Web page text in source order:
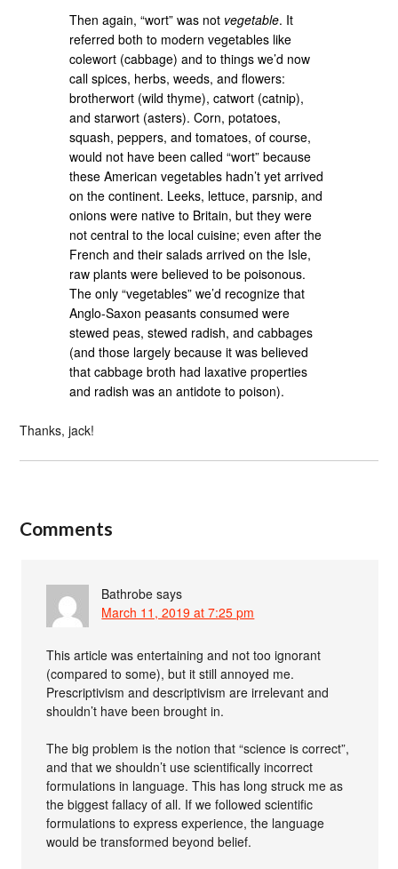
Then again, “wort” was not vegetable. It
referred both to modern vegetables like
colewort (cabbage) and to things we’d now
call spices, herbs, weeds, and flowers:
brotherwort (wild thyme), catwort (catnip),
and starwort (asters). Corn, potatoes,
squash, peppers, and tomatoes, of course,
would not have been called “wort” because
these American vegetables hadn’t yet arrived
on the continent. Leeks, lettuce, parsnip, and
onions were native to Britain, but they were
not central to the local cuisine; even after the
French and their salads arrived on the Isle,
raw plants were believed to be poisonous.
The only “vegetables” we’d recognize that
Anglo-Saxon peasants consumed were
stewed peas, stewed radish, and cabbages
(and those largely because it was believed
that cabbage broth had laxative properties
and radish was an antidote to poison).
Thanks, jack!
Comments
Bathrobe says
March 11, 2019 at 7:25 pm
This article was entertaining and not too ignorant
(compared to some), but it still annoyed me.
Prescriptivism and descriptivism are irrelevant and
shouldn’t have been brought in.
The big problem is the notion that “science is correct”,
and that we shouldn’t use scientifically incorrect
formulations in language. This has long struck me as
the biggest fallacy of all. If we followed scientific
formulations to express experience, the language
would be transformed beyond belief.